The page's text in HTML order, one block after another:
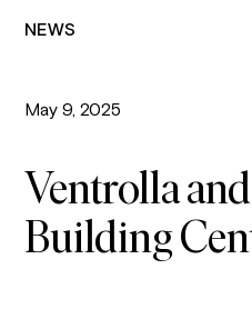
NEWS
May 9, 2025
Ventrolla
Building